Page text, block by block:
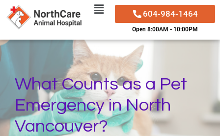
Skip
to
604-984-1464
Open 8:00AM - 10:00PM
What Counts as a Pet
Emergency in North
Vancouver?